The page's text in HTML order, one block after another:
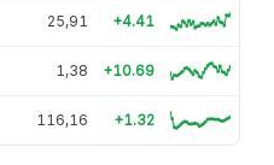
25,91 +4.41
1,38 +10.69
116,16 +1.32